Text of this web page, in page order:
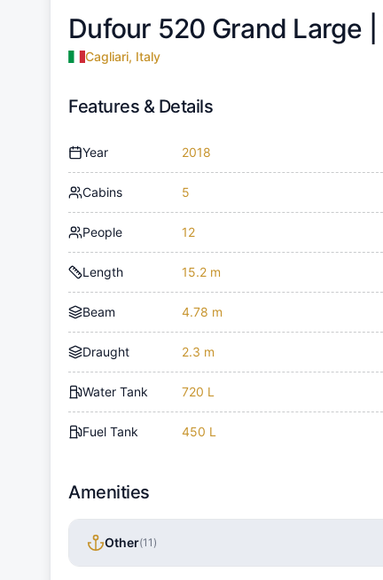
Dufour 520 Grand Large |
Cagliari, Italy
Features & Details
Year 2018
Cabins 5
People 12
Length 15.2 m
Beam 4.78 m
Draught 2.3 m
Water Tank 720 L
Fuel Tank 450 L
Amenities
Other(11 )